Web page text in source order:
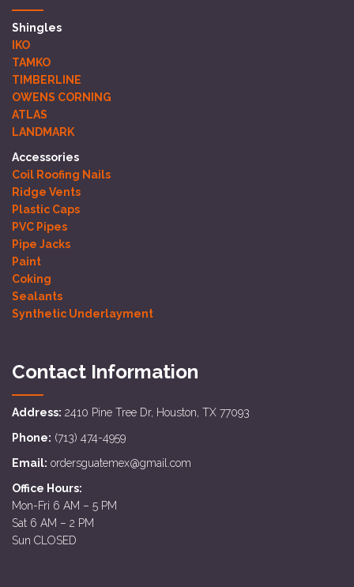
Shingles
IKO
TAMKO
TIMBERLINE
OWENS CORNING
ATLAS
LANDMARK
Accessories
Coil Roofing Nails
Ridge Vents
Plastic Caps
PVC Pipes
Pipe Jacks
Paint
Coking
Sealants
Synthetic Underlayment
Contact Information
Address: 2410 Pine Tree Dr, Houston, TX 77093
Phone: (713) 474-4959
Email: ordersguatemex@gmail.com
Office Hours:
Mon-Fri 6 AM – 5 PM
Sat 6 AM – 2 PM
Sun CLOSED